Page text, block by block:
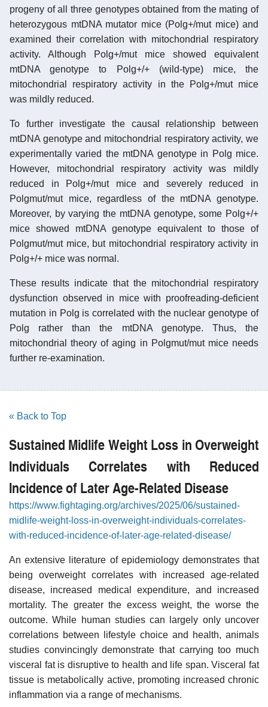
progeny of all three genotypes obtained from the mating of
heterozygous mtDNA mutator mice (Polg+/mut mice) and
examined their correlation with mitochondrial respiratory
activity. Although Polg+/mut mice showed equivalent
mtDNA genotype to Polg+/+ (wild-type) mice, the
mitochondrial respiratory activity in the Polg+/mut mice
was mildly reduced.
To further investigate the causal relationship between
mtDNA genotype and mitochondrial respiratory activity, we
experimentally varied the mtDNA genotype in Polg mice.
However, mitochondrial respiratory activity was mildly
reduced in Polg+/mut mice and severely reduced in
Polgmut/mut mice, regardless of the mtDNA genotype.
Moreover, by varying the mtDNA genotype, some Polg+/+
mice showed mtDNA genotype equivalent to those of
Polgmut/mut mice, but mitochondrial respiratory activity in
Polg+/+ mice was normal.
These results indicate that the mitochondrial respiratory
dysfunction observed in mice with proofreading-deficient
mutation in Polg is correlated with the nuclear genotype of
Polg rather than the mtDNA genotype. Thus, the
mitochondrial theory of aging in Polgmut/mut mice needs
further re-examination.
« Back to Top
Sustained Midlife Weight Loss in Overweight
Individuals Correlates with Reduced
Incidence of Later Age-Related Disease
https://www.fightaging.org/archives/2025/06/sustained-
midlife-weight-loss-in-overweight-individuals-correlates-
with-reduced-incidence-of-later-age-related-disease/
An extensive literature of epidemiology demonstrates that
being overweight correlates with increased age-related
disease, increased medical expenditure, and increased
mortality. The greater the excess weight, the worse the
outcome. While human studies can largely only uncover
correlations between lifestyle choice and health, animals
studies convincingly demonstrate that carrying too much
visceral fat is disruptive to health and life span. Visceral fat
tissue is metabolically active, promoting increased chronic
inflammation via a range of mechanisms.